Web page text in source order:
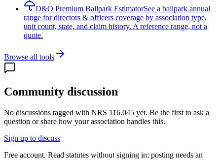
D&O Premium Ballpark EstimatorSee a ballpark annual
range for directors & officers coverage by association type,
unit count, state, and claim history. A reference range, not a
quote.
Browse all tools
Community discussion
No discussions tagged with NRS 116.045 yet. Be the first to ask a
question or share how your association handles this.
Sign up to discuss
Free account. Read statutes without signing in; posting needs an